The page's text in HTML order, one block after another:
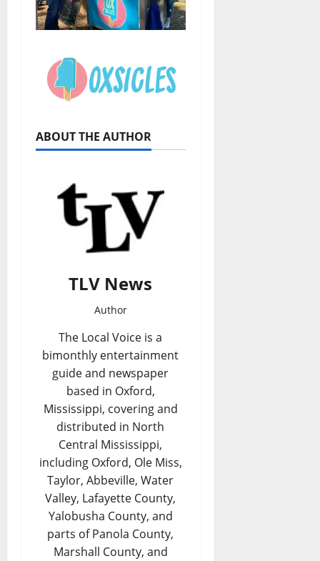
ABOUT THE AUTHOR
TLV News
Author
The Local Voice is a
bimonthly entertainment
guide and newspaper
based in Oxford,
Mississippi, covering and
distributed in North
Central Mississippi,
including Oxford, Ole Miss,
Taylor, Abbeville, Water
Valley, Lafayette County,
Yalobusha County, and
parts of Panola County,
Marshall County, and